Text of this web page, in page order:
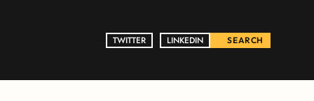
TWITTER
TWITTER LINKEDIN
LINKEDIN SEARCH